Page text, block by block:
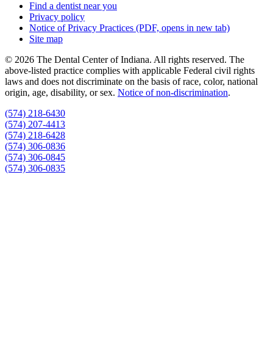
Find a dentist near you
Privacy policy
Notice of Privacy Practices (PDF, opens in new tab)
Site map
© 2026 The Dental Center of Indiana. All rights reserved. The
above-listed practice complies with applicable Federal civil rights
laws and does not discriminate on the basis of race, color, national
origin, age, disability, or sex. Notice of non‑discrimination.
(574) 218-6430
(574) 207-4413
(574) 218-6428
(574) 306-0836
(574) 306-0845
(574) 306-0835